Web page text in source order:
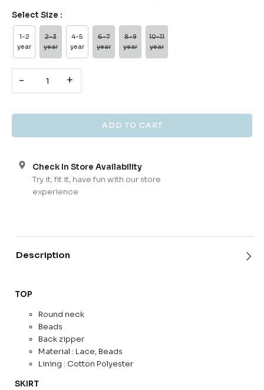
Select Size :
1-2
year
2-3
year
4-5
year
6-7
year
8-9
year
10-11
year
- +
Check In Store Availability
Try it, fit it, have fun with our store
experience
Description
TOP
Round neck
Beads
Back zipper
Material : Lace, Beads
Lining : Cotton Polyester
SKIRT